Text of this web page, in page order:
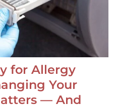
for Allergy
Your
— And